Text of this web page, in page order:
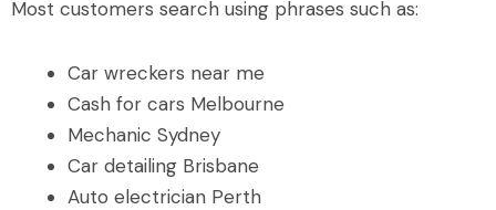
Most customers search using phrases such as:
Car wreckers near me
Cash for cars Melbourne
Mechanic Sydney
Car detailing Brisbane
Auto electrician Perth